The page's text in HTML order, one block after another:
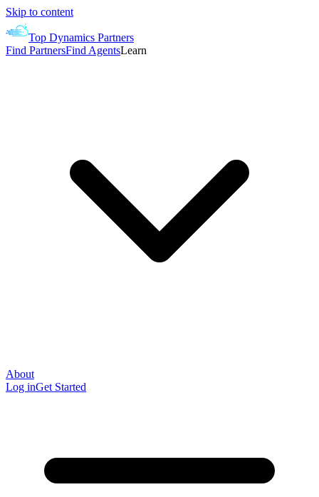
Skip to content
Top Dynamics Partners
Find PartnersFind AgentsLearn
About
Log inGet Started